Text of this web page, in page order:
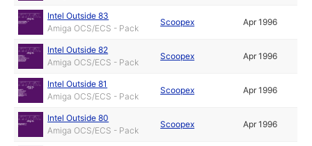
Intel Outside 83
Amiga OCS/ECS - Pack
Scoopex Apr 1996
Intel Outside 82
Amiga OCS/ECS - Pack
Scoopex Apr 1996
Intel Outside 81
Amiga OCS/ECS - Pack
Scoopex Apr 1996
Intel Outside 80
Amiga OCS/ECS - Pack
Scoopex Apr 1996